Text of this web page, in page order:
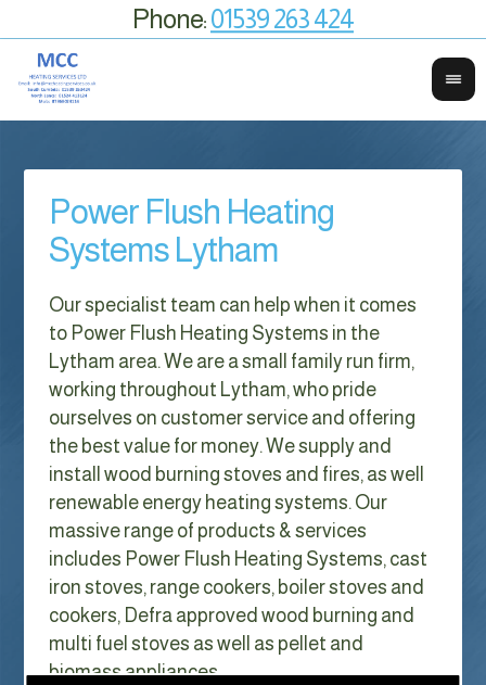
Phone:01539 263 424
Power Flush Heating
Systems Lytham
Our specialist team can help when it comes
to Power Flush Heating Systems in the
Lytham area. We are a small family run firm,
working throughout Lytham, who pride
ourselves on customer service and offering
the best value for money. We supply and
install wood burning stoves and fires, as well
renewable energy heating systems. Our
massive range of products & services
includes Power Flush Heating Systems, cast
iron stoves, range cookers, boiler stoves and
cookers, Defra approved wood burning and
multi fuel stoves as well as pellet and
biomass appliances.